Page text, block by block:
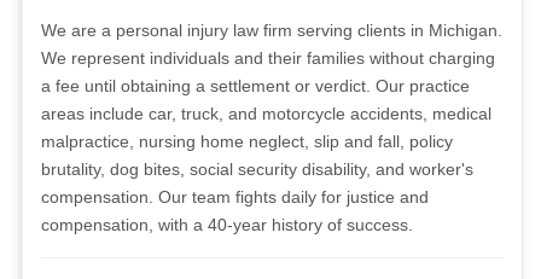
We are a personal injury law firm serving clients in Michigan.
We represent individuals and their families without charging
a fee until obtaining a settlement or verdict. Our practice
areas include car, truck, and motorcycle accidents, medical
malpractice, nursing home neglect, slip and fall, policy
brutality, dog bites, social security disability, and worker's
compensation. Our team fights daily for justice and
compensation, with a 40-year history of success.